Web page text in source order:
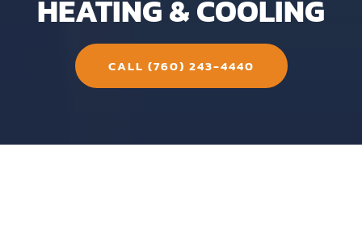
HEATING & COOLING
CALL (760) 243-4440